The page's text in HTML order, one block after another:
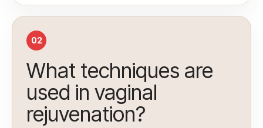
02
What techniques are
used in vaginal
rejuvenation?